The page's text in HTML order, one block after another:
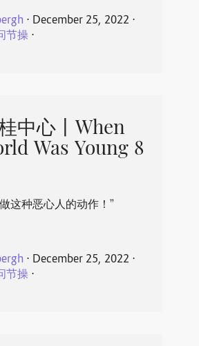
⋅ December 25, 2022 ⋅
节操⋅
中心丨When
Was Young 8
这种恶心人的动作！”
⋅ December 25, 2022 ⋅
节操⋅